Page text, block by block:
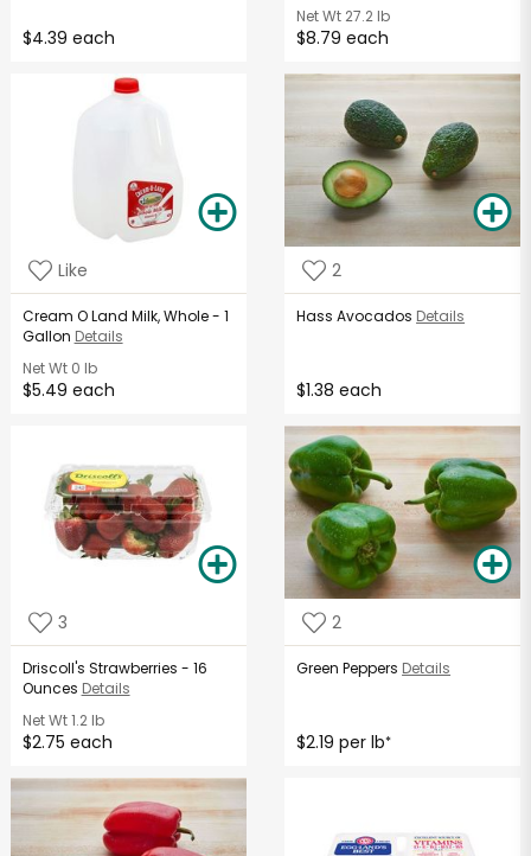
$4.39 each
Net Wt 27.2 lb
$8.79 each
Like
Cream O Land Milk, Whole - 1
Gallon Details
Net Wt0 lb
$5.49 each
2
Hass Avocados Details
$1.38 each
3
Driscoll's Strawberries - 16
Ounces Details
Net Wt1.2 lb
$2.75 each
2
Green Peppers Details
$2.19 per lb*